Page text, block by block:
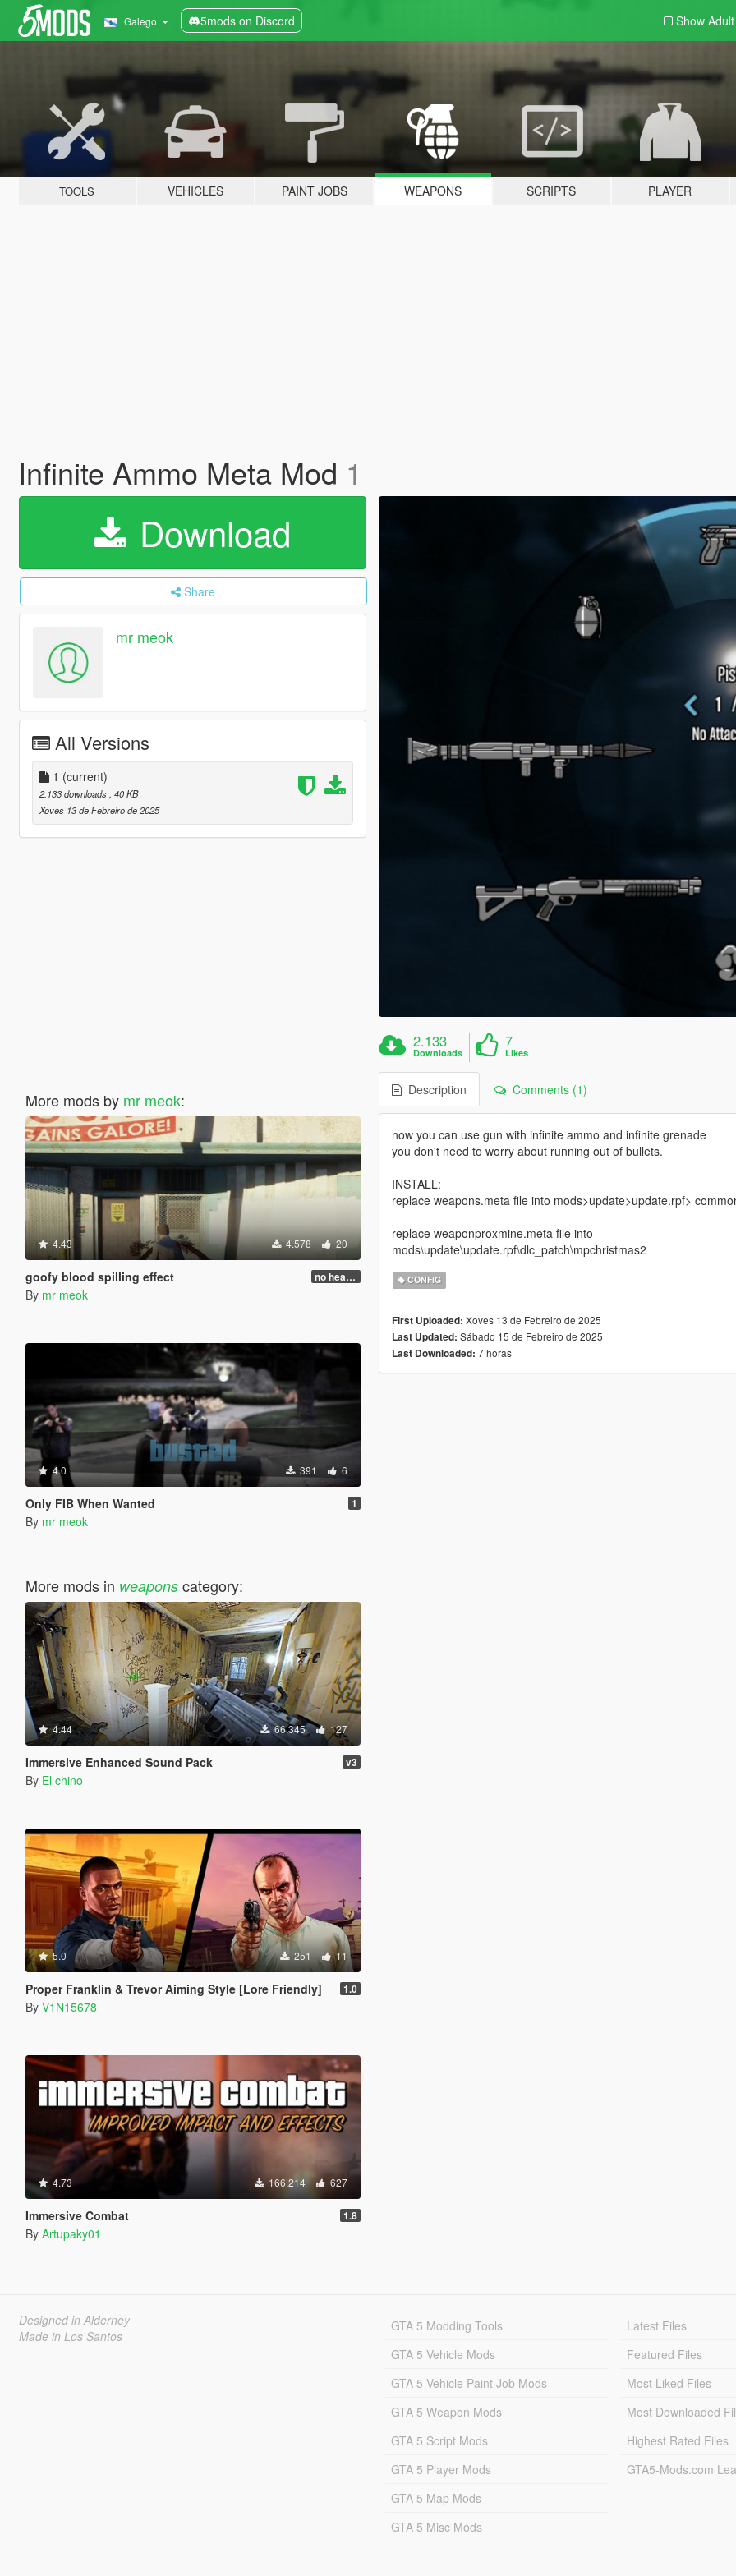
Galego 5mods on Discord Show Adult
TOOLS VEHICLES PAINT JOBS WEAPONS SCRIPTS PLAYER
Infinite Ammo Meta Mod 1
Download
Share
mr meok
All Versions
1 (current)
2.133 downloads , 40 KB
Xoves 13 de Febreiro de 2025
More mods by mr meok:
4.43 4.578 20
goofy blood spilling effect no head injure bug fixed!
By mr meok
4.0 391 6
Only FIB When Wanted 1
By mr meok
More mods in weaponscategory:
4.44 66.345 127
Immersive Enhanced Sound Pack v3
By El chino
5.0 251 11
Proper Franklin & Trevor Aiming Style [Lore Friendly] 1.0
By V1N15678
4.73 166.214 627
Immersive Combat 1.8
By Artupaky01
2.133
Downloads
7
Likes
Description Comments (1)
now you can use gun with infinite ammo and infinite grenade
you don't need to worry about running out of bullets.
INSTALL:
replace weapons.meta file into mods>update>update.rpf>
replace weaponproxmine.meta file into
mods\update\update.rpf\dlc_patch\mpchristmas2
CONFIG
First Uploaded: Xoves 13 de Febreiro de 2025
Last Updated: Sábado 15 de Febreiro de 2025
Last Downloaded: 7 horas
Designed in Alderney
Made in Los Santos
GTA 5 Modding Tools
GTA 5 Vehicle Mods
GTA 5 Vehicle Paint Job Mods
GTA 5 Weapon Mods
GTA 5 Script Mods
GTA 5 Player Mods
GTA 5 Map Mods
GTA 5 Misc Mods
Latest Files
Featured Files
Most Liked Files
Most Downloaded
Highest Rated Files
GTA5-Mods.com